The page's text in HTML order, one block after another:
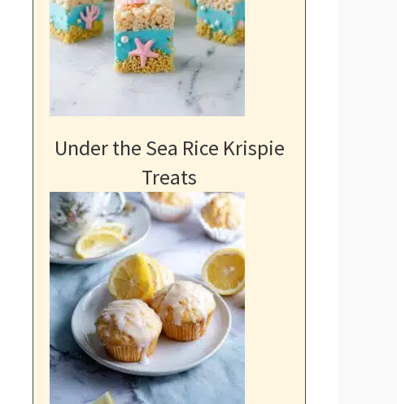
Under the Sea Rice Krispie
Treats